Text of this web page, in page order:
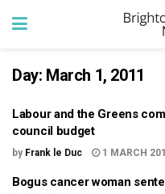
Day: March 1, 2011
Labour and the Greens
council budget
by Frank le Duc 1 MARCH
Bogus cancer woman